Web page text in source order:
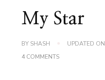
My Star
BY SHASH UPDATED ON
4 COMMENTSON